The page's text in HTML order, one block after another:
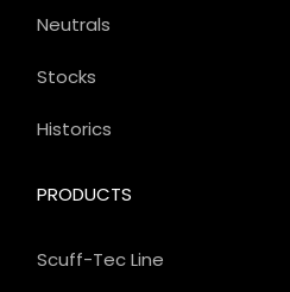
PRODUCTS
Scuff-Tec Line
Neutrals
Stocks
Historics